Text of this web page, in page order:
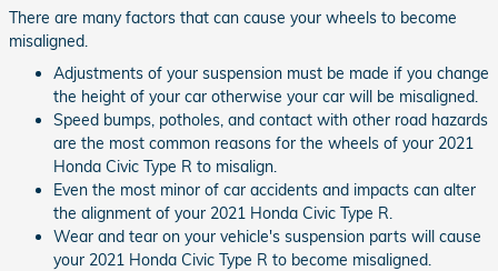
There are many factors that can cause your wheels to become
misaligned.
Adjustments of your suspension must be made if you change
the height of your car otherwise your car will be misaligned.
Speed bumps, potholes, and contact with other road hazards
are the most common reasons for the wheels of your 2021
Honda Civic Type R to misalign.
Even the most minor of car accidents and impacts can alter
the alignment of your 2021 Honda Civic Type R.
Wear and tear on your vehicle's suspension parts will cause
your 2021 Honda Civic Type R to become misaligned.